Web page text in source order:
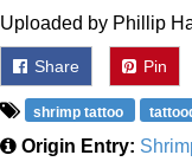
Uploaded by Phillip
Share Pin
shrimp tattoo
Origin Entry: